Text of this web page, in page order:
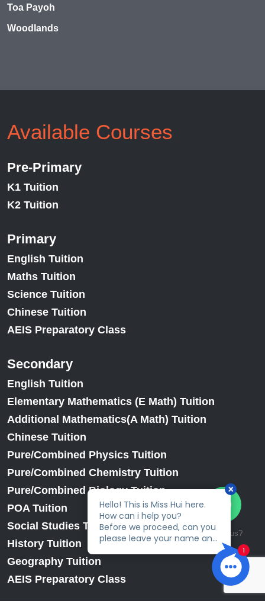
Toa Payoh
Woodlands
Available Courses
Pre-Primary
K1 Tuition
K2 Tuition
Primary
English Tuition
Maths Tuition
Science Tuition
Chinese Tuition
AEIS Preparatory Class
Secondary
English Tuition
Elementary Mathematics (E Math) Tuition
Additional Mathematics(A Math) Tuition
Chinese Tuition
Pure/Combined Physics Tuition
Pure/Combined Chemistry Tuition
Pure/Combined Biology Tuition
POA Tuition
Social Studies Tuition
History Tuition
Geography Tuition
AEIS Preparatory Class
Talk to us?